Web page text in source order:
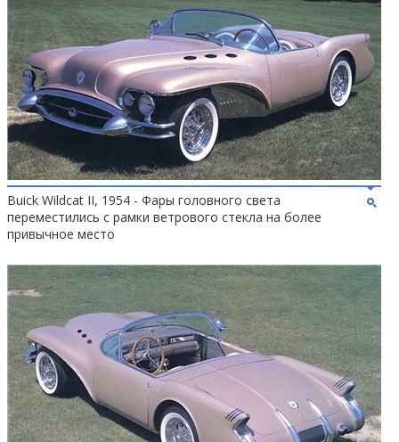
Buick Wildcat II, 1954 - Фары головного света
переместились с рамки ветрового стекла на более
привычное место